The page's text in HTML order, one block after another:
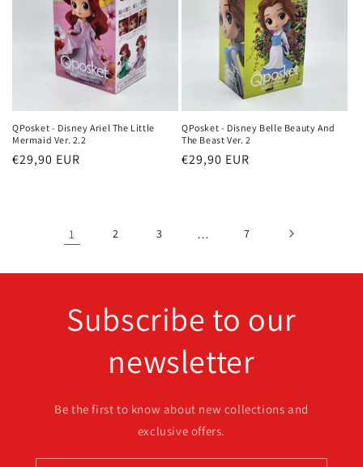
QPosket - Disney Ariel The Little
Mermaid Ver. 2.2
Regular
€29,90 EUR
QPosket - Disney Belle Beauty And
The Beast Ver. 2
Regular
€29,90 EUR
1 2 3 … 7
Subscribe to our
newsletter
Be the first to know about new collections and
exclusive offers.